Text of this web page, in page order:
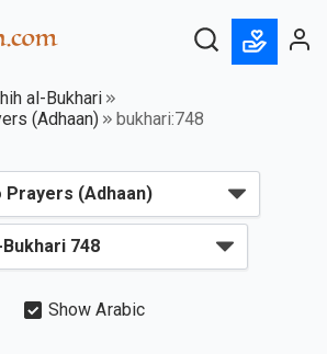
al-Bukhari
(Adhaan)
bukhari:748
Show Arabic